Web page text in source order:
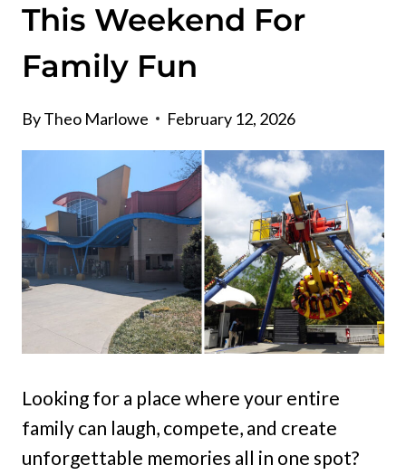
This Weekend For
Family Fun
ByTheo Marlowe February 12, 2026
Looking for a place where your entire
family can laugh, compete, and create
unforgettable memories all in one spot?